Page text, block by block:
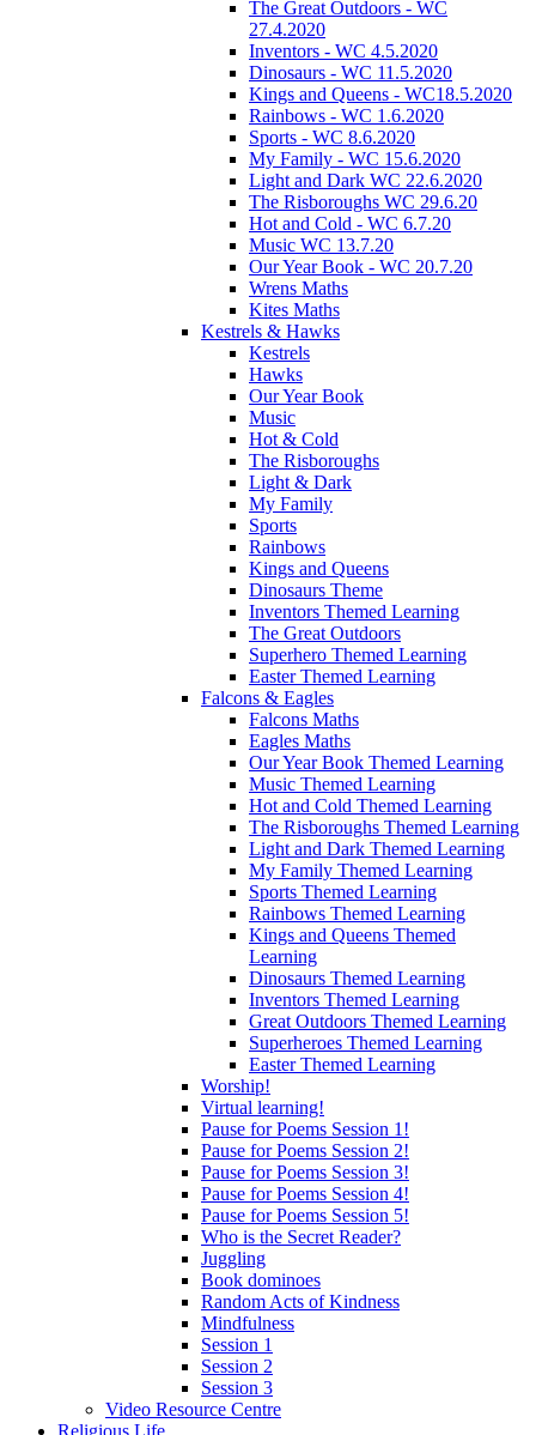
The Great Outdoors - WC
27.4.2020
Inventors - WC 4.5.2020
Dinosaurs - WC 11.5.2020
Kings and Queens - WC18.5.2020
Rainbows - WC 1.6.2020
Sports - WC 8.6.2020
My Family - WC 15.6.2020
Light and Dark WC 22.6.2020
The Risboroughs WC 29.6.20
Hot and Cold - WC 6.7.20
Music WC 13.7.20
Our Year Book - WC 20.7.20
Wrens Maths
Kites Maths
Kestrels & Hawks
Kestrels
Hawks
Our Year Book
Music
Hot & Cold
The Risboroughs
Light & Dark
My Family
Sports
Rainbows
Kings and Queens
Dinosaurs Theme
Inventors Themed Learning
The Great Outdoors
Superhero Themed Learning
Easter Themed Learning
Falcons & Eagles
Falcons Maths
Eagles Maths
Our Year Book Themed Learning
Music Themed Learning
Hot and Cold Themed Learning
The Risboroughs Themed Learning
Light and Dark Themed Learning
My Family Themed Learning
Sports Themed Learning
Rainbows Themed Learning
Kings and Queens Themed
Learning
Dinosaurs Themed Learning
Inventors Themed Learning
Great Outdoors Themed Learning
Superheroes Themed Learning
Easter Themed Learning
Worship!
Virtual learning!
Pause for Poems Session 1!
Pause for Poems Session 2!
Pause for Poems Session 3!
Pause for Poems Session 4!
Pause for Poems Session 5!
Who is the Secret Reader?
Juggling
Book dominoes
Random Acts of Kindness
Mindfulness
Session 1
Session 2
Session 3
Video Resource Centre
Religious Life